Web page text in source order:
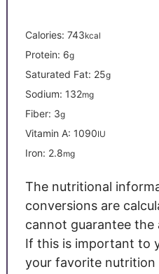
Calories: 743kcal
Protein: 6g
Saturated Fat: 25g
Sodium: 132mg
Fiber: 3g
Vitamin A: 1090IU
Iron: 2.8mg
The nutritional
conversions are
cannot guarantee
If this is important to
your favorite nutrition